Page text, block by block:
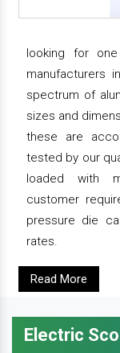
looking for
manufacturers
spectrum of
sizes and
these are
tested by our
loaded with
customer
pressure die
rates.
Read More
Electric